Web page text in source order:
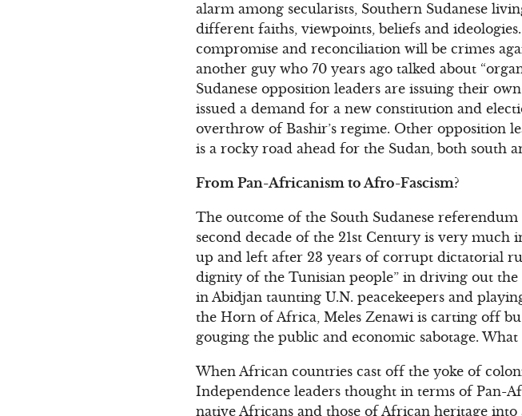
alarm among secularists, Southern Sudanese
different faiths, viewpoints, beliefs and
compromise and reconciliation will be crimes
another guy who 70 years ago talked about
Sudanese opposition leaders are issuing their
issued a demand for a new constitution and
overthrow of Bashir’s regime. Other opposition
is a rocky road ahead for the Sudan, both south
From Pan-Africanism to Afro-Fascism?
The outcome of the South Sudanese
second decade of the 21st Century is very much
up and left after 23 years of corrupt dictatorial
dignity of the Tunisian people” in driving out the
in Abidjan taunting U.N. peacekeepers and
the Horn of Africa, Meles Zenawi is carting off
gouging the public and economic sabotage.
When African countries cast off the yoke of
Independence leaders thought in terms of Pan-
native Africans and those of African heritage